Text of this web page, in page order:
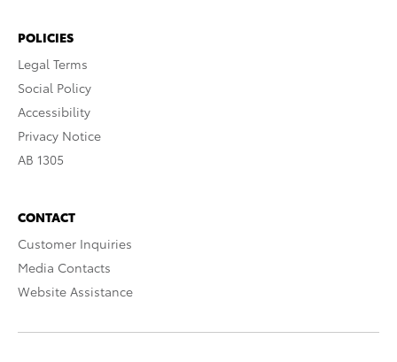
POLICIES
Legal Terms
Social Policy
Accessibility
Privacy Notice
AB 1305
CONTACT
Customer Inquiries
Media Contacts
Website Assistance